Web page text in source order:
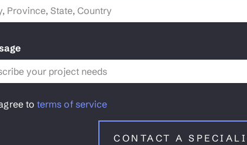
toterms of service
CONTACT A